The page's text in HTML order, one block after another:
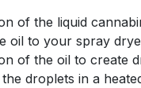
of the liquid
oil to your spray
of the oil to create
droplets in a